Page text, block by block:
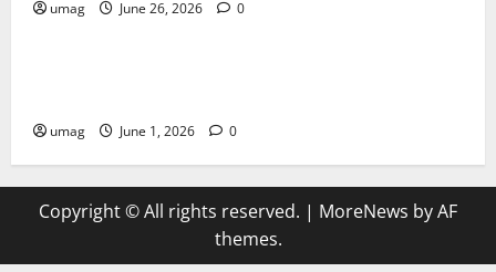
umag June 26, 2026 0
Games
umag June 1, 2026 0
Copyright © All rights reserved. | MoreNews by AF
themes.